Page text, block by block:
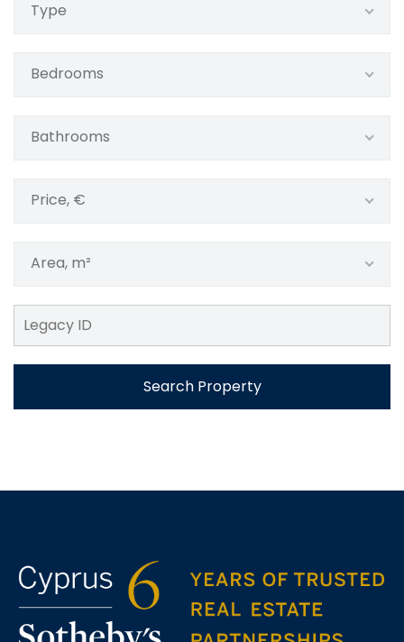
Type
Bedrooms
Bathrooms
Price, €
Area, m²
Search Property